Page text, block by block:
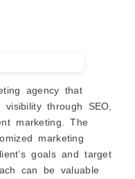
agency that
through SEO,
marketing. The
marketing
goals and target
can be valuable